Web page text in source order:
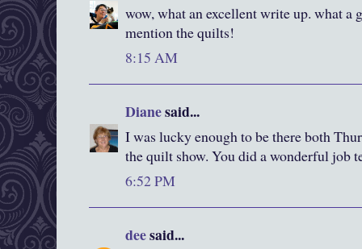
wow, what an excellent write up. what a
mention the quilts!
8:15 AM
Dianesaid...
I was lucky enough to be there both
the quilt show. You did a wonderful job
6:52 PM
deesaid...